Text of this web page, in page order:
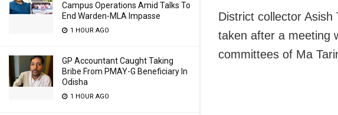
Campus Operations Amid Talks To
End Warden-MLA Impasse
1 HOUR AGO
GP Accountant Caught Taking
Bribe From PMAY-G Beneficiary In
Odisha
1 HOUR AGO
District collector
taken after a meeting
committees of Ma